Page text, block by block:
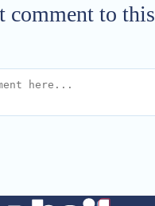
comment to this